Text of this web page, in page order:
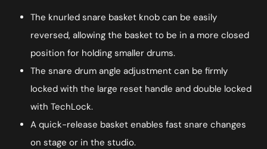
The knurled snare basket knob can be easily
reversed, allowing the basket to be in a more closed
position for holding smaller drums.
The snare drum angle adjustment can be firmly
locked with the large reset handle and double locked
with TechLock.
A quick-release basket enables fast snare changes
on stage or in the studio.